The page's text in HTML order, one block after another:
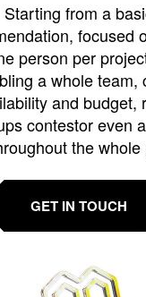
Starting from a
focused
person per
a whole team,
and budget,
contestor even
the whole
GET IN TOUCH